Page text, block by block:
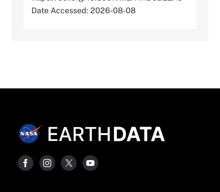
Date Accessed: 2026-08-08